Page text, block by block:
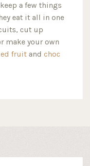
a few things
eat it all in one
cut up
make your own
fruit and choc